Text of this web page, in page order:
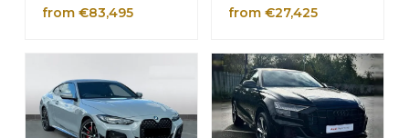
from €83,495 from €27,425